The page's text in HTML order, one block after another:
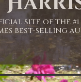
SITE OF THE
BEST-SELLING